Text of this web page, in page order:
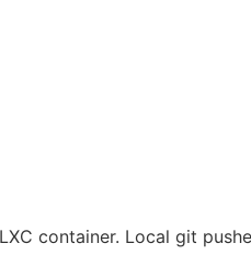
container. Local git